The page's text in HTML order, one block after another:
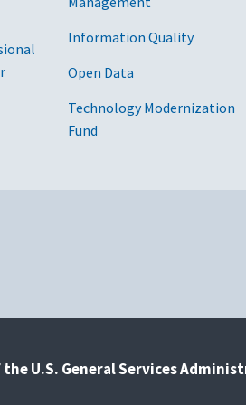
Information Quality
Open Data
Technology Modernization
Fund
U.S. General Services